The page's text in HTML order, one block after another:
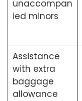
unaccompan
ied minors
Assistance
with extra
baggage
allowance